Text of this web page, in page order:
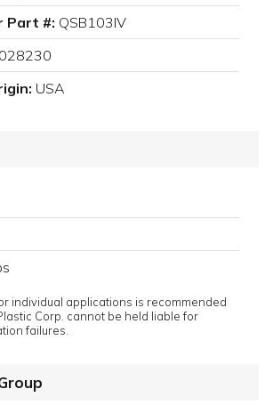
Part #: QSB103IV
USA
individual applications is recommended
Corp. cannot be held liable for
failures.